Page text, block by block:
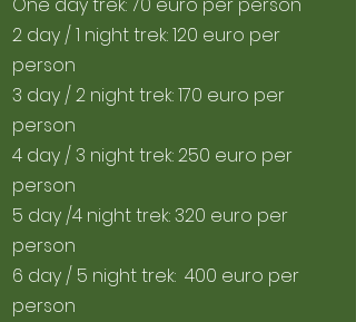
2 day / 1 night trek: 120 euro per
person
3 day / 2 night trek: 170 euro per
person
4 day / 3 night trek: 250 euro per
person
5 day /4 night trek: 320 euro per
person
6 day / 5 night trek: 400 euro per
person